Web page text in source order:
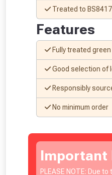
Treated to BS8417
Features
Fully treated green
Good selection of
Responsibly
No minimum order
Important
PLEASE NOTE: Due